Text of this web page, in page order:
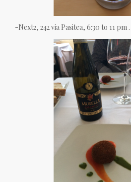
-Next2, 242 via Pasitea, 6:30 to 11 pm